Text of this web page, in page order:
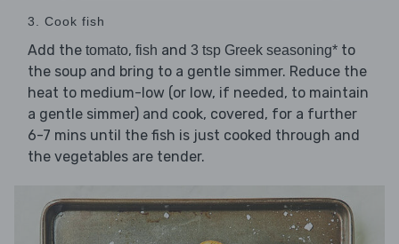
3. Cook fish
Add the tomato, fish and 3 tsp Greek seasoning* to
the soup and bring to a gentle simmer. Reduce the
heat to medium-low (or low, if needed, to maintain
a gentle simmer) and cook, covered, for a further
6-7 mins until the fish is just cooked through and
the vegetables are tender.